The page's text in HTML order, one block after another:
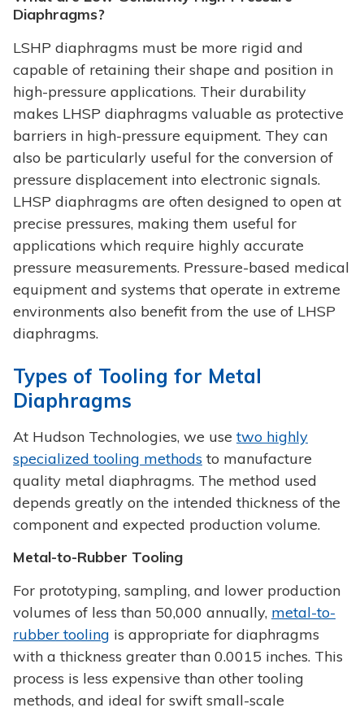
Diaphragms?
LSHP diaphragms must be more rigid and
capable of retaining their shape and position in
high-pressure applications. Their durability
makes LHSP diaphragms valuable as protective
barriers in high-pressure equipment. They can
also be particularly useful for the conversion of
pressure displacement into electronic signals.
LHSP diaphragms are often designed to open at
precise pressures, making them useful for
applications which require highly accurate
pressure measurements. Pressure-based medical
equipment and systems that operate in extreme
environments also benefit from the use of LHSP
diaphragms.
Types of Tooling for Metal
Diaphragms
At Hudson Technologies, we usetwo highly
specialized tooling methods to manufacture
quality metal diaphragms. The method used
depends greatly on the intended thickness of the
component and expected production volume.
Metal-to-Rubber Tooling
For prototyping, sampling, and lower production
volumes of less than 50,000 annually, metal-to-
rubber tooling is appropriate for diaphragms
with a thickness greater than 0.0015 inches. This
process is less expensive than other tooling
methods, and ideal for swift small-scale